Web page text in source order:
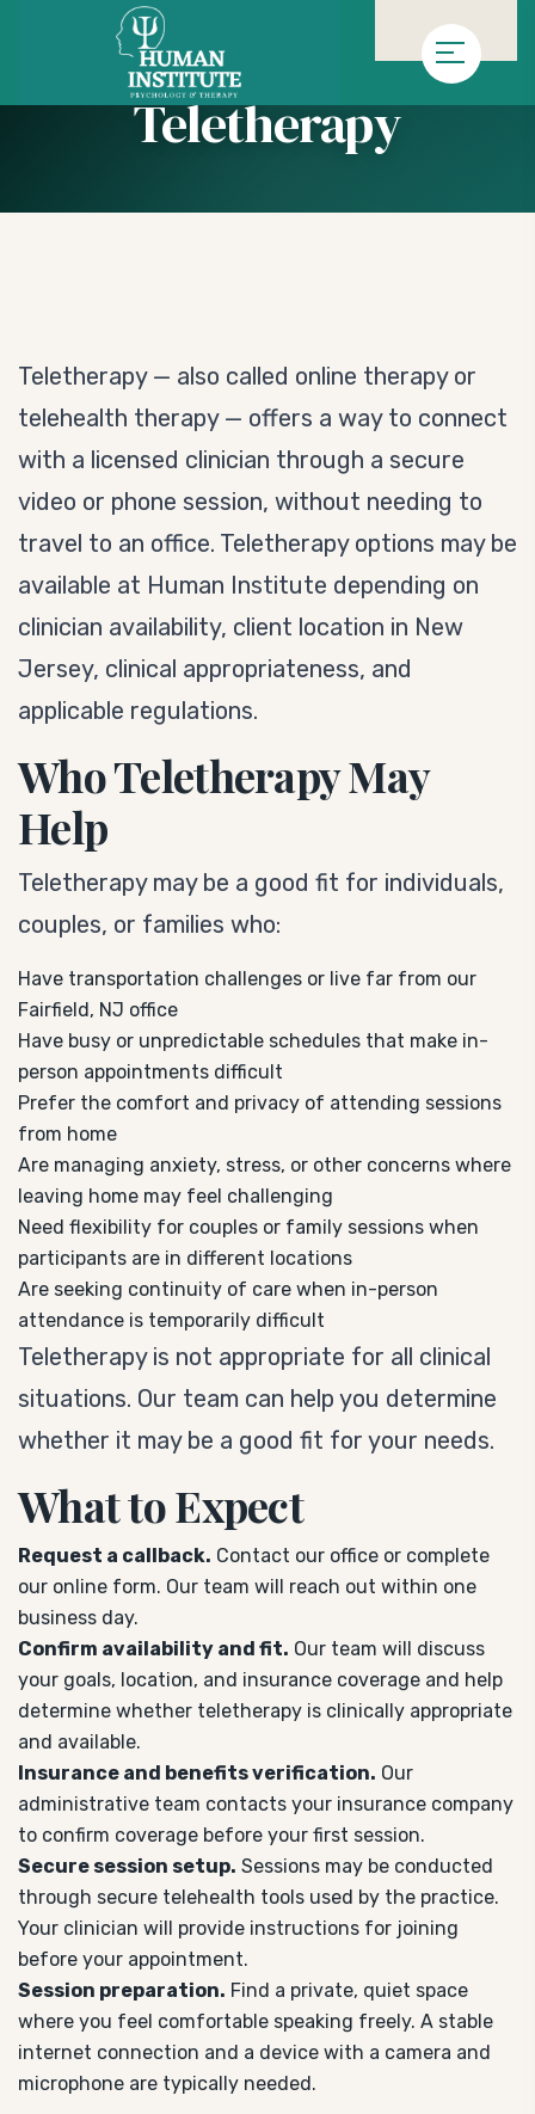
Homepage»Service
Teletherapy
Teletherapy — also called online therapy or
telehealth therapy — offers a way to connect
with a licensed clinician through a secure
video or phone session, without needing to
travel to an office. Teletherapy options may be
available at Human Institute depending on
clinician availability, client location in New
Jersey, clinical appropriateness, and
applicable regulations.
Who Teletherapy May
Help
Teletherapy may be a good fit for individuals,
couples, or families who:
Have transportation challenges or live far from our
Fairfield, NJ office
Have busy or unpredictable schedules that make in-
person appointments difficult
Prefer the comfort and privacy of attending sessions
from home
Are managing anxiety, stress, or other concerns where
leaving home may feel challenging
Need flexibility for couples or family sessions when
participants are in different locations
Are seeking continuity of care when in-person
attendance is temporarily difficult
Teletherapy is not appropriate for all clinical
situations. Our team can help you determine
whether it may be a good fit for your needs.
What to Expect
Request a callback. Contact our office or complete
our online form. Our team will reach out within one
business day.
Confirm availability and fit. Our team will discuss
your goals, location, and insurance coverage and help
determine whether teletherapy is clinically appropriate
and available.
Insurance and benefits verification. Our
administrative team contacts your insurance company
to confirm coverage before your first session.
Secure session setup. Sessions may be conducted
through secure telehealth tools used by the practice.
Your clinician will provide instructions for joining
before your appointment.
Session preparation. Find a private, quiet space
where you feel comfortable speaking freely. A stable
internet connection and a device with a camera and
microphone are typically needed.